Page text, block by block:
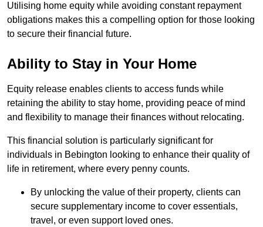
Utilising home equity while avoiding constant repayment
obligations makes this a compelling option for those looking
to secure their financial future.
Ability to Stay in Your Home
Equity release enables clients to access funds while
retaining the ability to stay home, providing peace of mind
and flexibility to manage their finances without relocating.
This financial solution is particularly significant for
individuals in Bebington looking to enhance their quality of
life in retirement, where every penny counts.
By unlocking the value of their property, clients can
secure supplementary income to cover essentials,
travel, or even support loved ones.